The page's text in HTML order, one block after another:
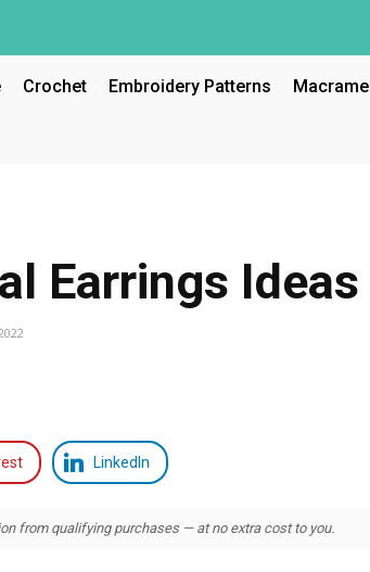
Crochet Embroidery Patterns Macrame
Earrings Ideas
LinkedIn
from qualifying purchases — at no extra cost to you.